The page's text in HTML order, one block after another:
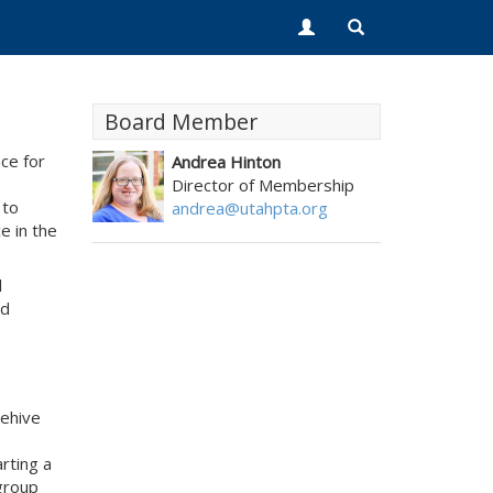
for
in the
a
Board Member
Andrea Hinton
Director of Membership
andrea@utahpta.org